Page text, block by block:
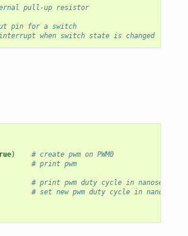
pull-up resistor
pin for a switch
when switch state is changed
)
# create pwm on PWM0
# print pwm
# print pwm duty cycle in nanoseconds
# set new pwm duty cycle in nanoseconds